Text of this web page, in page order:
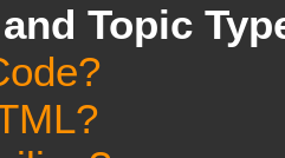
Topic